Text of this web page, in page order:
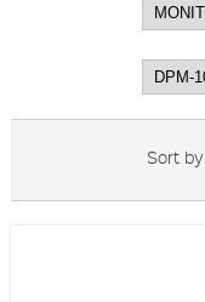
Sort by